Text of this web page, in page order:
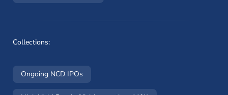
Collections:
Ongoing NCD IPOs